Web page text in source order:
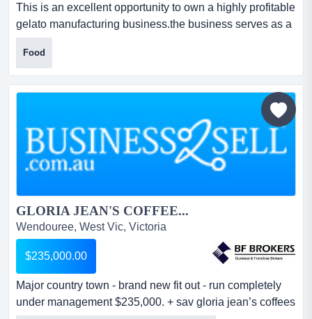
This is an excellent opportunity to own a highly profitable
gelato manufacturing business.the business serves as a
central production hub, generatin this is an excellent
opportunity to own a highly profitable gelato
manufacturing business.the business serves as a central
production hub, generating approximately $663,000 in
annual revenue. it produces in-house gelato, ice cre...
Food
GLORIA JEAN'S COFFEE...
Wendouree, West Vic, Victoria
$235,000.00
Major country town - brand new fit out - run completely
under management $235,000. + sav gloria jean’s coffees